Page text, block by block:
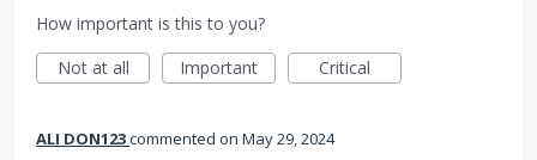
How important is this to you?
Not at all
Important Critical
ALI DON123commented May 29, 2024